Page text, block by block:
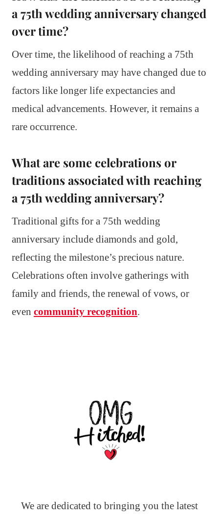
a 75th wedding anniversary changed
over time?
Over time, the likelihood of reaching a 75th
wedding anniversary may have changed due to
factors like longer life expectancies and
medical advancements. However, it remains a
rare occurrence.
What are some celebrations or
traditions associated with reaching
a 75th wedding anniversary?
Traditional gifts for a 75th wedding
anniversary include diamonds and gold,
reflecting the milestone’s precious nature.
Celebrations often involve gatherings with
family and friends, the renewal of vows, or
even community recognition.
We are dedicated to bringing you the latest